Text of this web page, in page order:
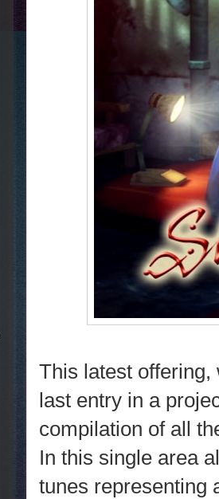
This latest
last entry in a
compilation of all
In this single area
tunes representing